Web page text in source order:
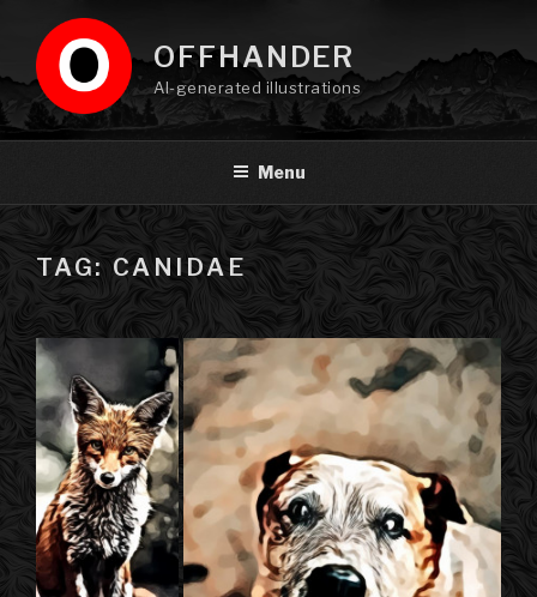
content
OFFHANDER
AI-generated illustrations
Menu
TAG: CANIDAE